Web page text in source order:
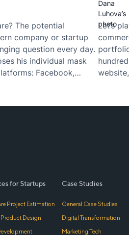
The potential
company or startup
question every day.
his individual mask
Facebook,
day, and in the
Let’s
and…
for Startups
Project Estimation
Design
Case Studies
General Case Studies
Digital Transformation
Marketing Tech